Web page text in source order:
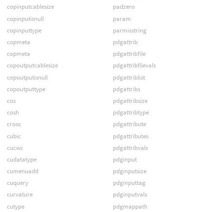
copinputcablesize
copinputisnull
copinputtype
copmeta
copmeta
copoutputcablesize
copoutputisnull
copoutputtype
cos
cosh
cross
cubic
cucwc
cudatatype
cumenuadd
cuquery
curvature
cutype
padzero
param
parmisstring
pdgattrib
pdgattribfile
pdgattribfilevals
pdgattriblist
pdgattribs
pdgattribsize
pdgattribtype
pdgattribute
pdgattributes
pdgattribvals
pdginput
pdginputsize
pdginputtag
pdginputvals
pdgmappath